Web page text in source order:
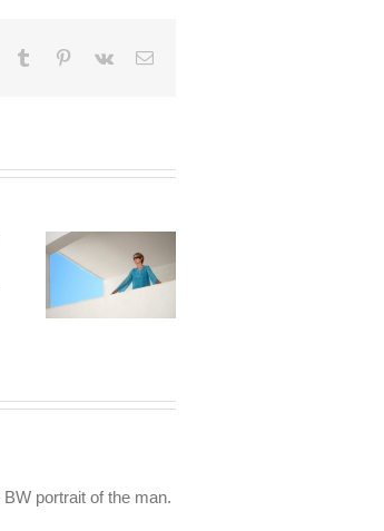
Tumblr Pinterest
Vk Email
portrait of the man.